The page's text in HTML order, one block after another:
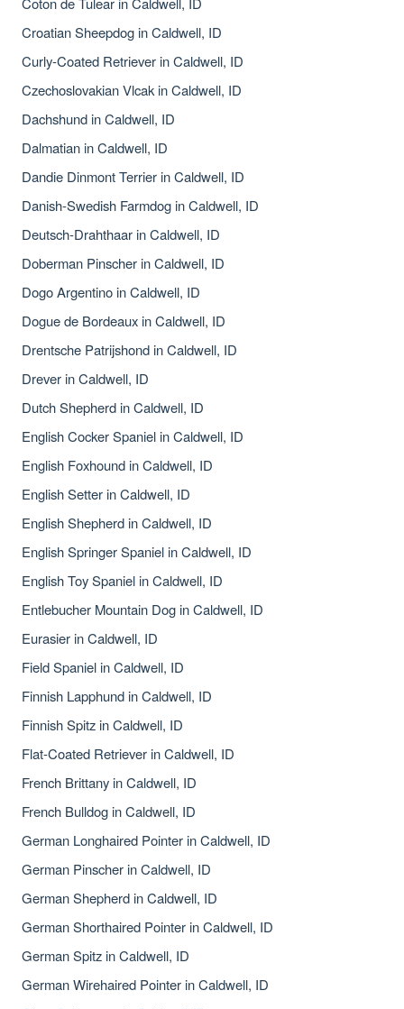
Croatian Sheepdog in Caldwell, ID
Curly-Coated Retriever in Caldwell, ID
Czechoslovakian Vlcak in Caldwell, ID
Dachshund in Caldwell, ID
Dalmatian in Caldwell, ID
Dandie Dinmont Terrier in Caldwell, ID
Danish-Swedish Farmdog in Caldwell, ID
Deutsch-Drahthaar in Caldwell, ID
Doberman Pinscher in Caldwell, ID
Dogo Argentino in Caldwell, ID
Dogue de Bordeaux in Caldwell, ID
Drentsche Patrijshond in Caldwell, ID
Drever in Caldwell, ID
Dutch Shepherd in Caldwell, ID
English Cocker Spaniel in Caldwell, ID
English Foxhound in Caldwell, ID
English Setter in Caldwell, ID
English Shepherd in Caldwell, ID
English Springer Spaniel in Caldwell, ID
English Toy Spaniel in Caldwell, ID
Entlebucher Mountain Dog in Caldwell, ID
Eurasier in Caldwell, ID
Field Spaniel in Caldwell, ID
Finnish Lapphund in Caldwell, ID
Finnish Spitz in Caldwell, ID
Flat-Coated Retriever in Caldwell, ID
French Brittany in Caldwell, ID
French Bulldog in Caldwell, ID
German Longhaired Pointer in Caldwell, ID
German Pinscher in Caldwell, ID
German Shepherd in Caldwell, ID
German Shorthaired Pointer in Caldwell, ID
German Spitz in Caldwell, ID
German Wirehaired Pointer in Caldwell, ID